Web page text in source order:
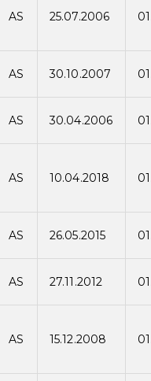
AS 25.07.2006
AS 30.10.2007
AS 30.04.2006
AS 10.04.2018
AS 26.05.2015
AS 27.11.2012
AS 15.12.2008